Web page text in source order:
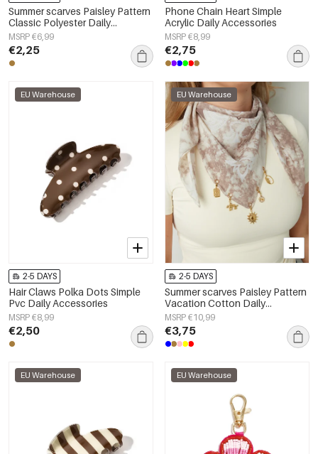
Summer scarves Paisley Pattern
Classic Polyester Daily
Accessories
MSRP €6,99
€2,25
Phone Chain Heart Simple
Acrylic Daily Accessories
MSRP €8,99
€2,75
EU Warehouse
2-5 DAYS
Hair Claws Polka Dots Simple
Pvc Daily Accessories
MSRP €8,99
€2,50
EU Warehouse
2-5 DAYS
Summer scarves Paisley Pattern
Vacation Cotton Daily
Accessories
MSRP €10,99
€3,75
EU Warehouse EU Warehouse